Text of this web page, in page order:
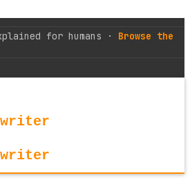
for humans · Browse the